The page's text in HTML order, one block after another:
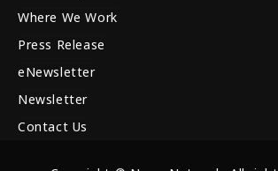
Where We Work
Press Release
eNewsletter
Newsletter
Contact Us